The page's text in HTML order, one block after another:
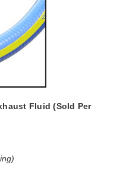
Fluid (Sold Per